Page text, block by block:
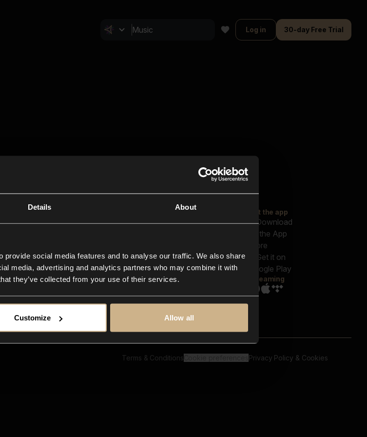
Details About
social media features and to analyse our traffic. We also share
media, advertising and analytics partners who may combine it with
they’ve collected from your use of their services.
Customize Allow all
Log in 30-day Free Trial
Closer Music
In-store
Contact us
FAQ
Explore
Reels & Shorts
Playlists
Get the app
Streaming
Terms & Conditions Privacy Policy & Cookies